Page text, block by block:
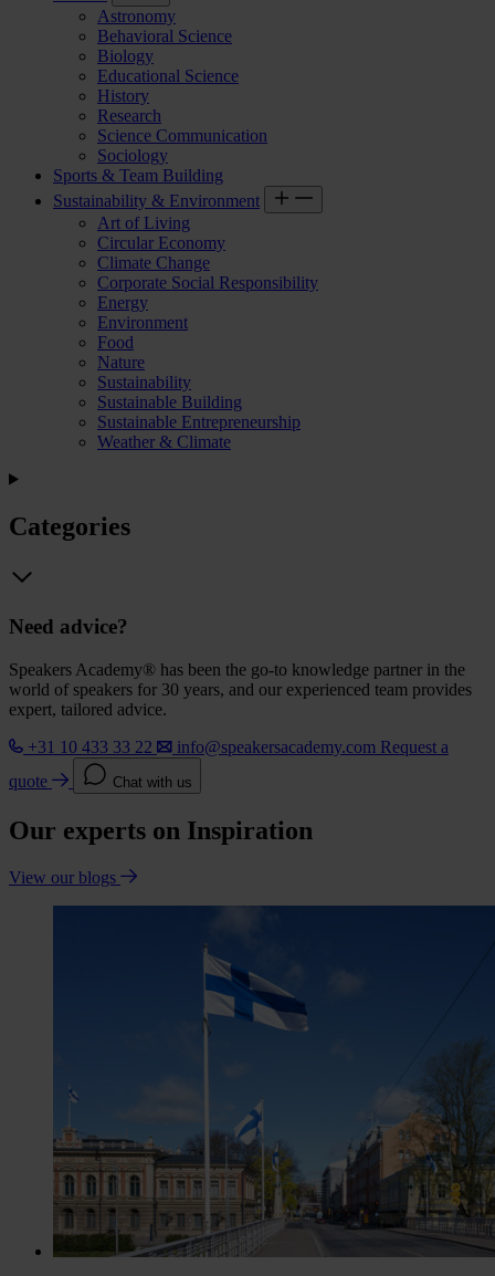
Astronomy
Behavioral Science
Biology
Educational Science
History
Research
Science Communication
Sociology
Sports & Team Building
Sustainability & Environment
Art of Living
Circular Economy
Climate Change
Corporate Social Responsibility
Energy
Environment
Food
Nature
Sustainability
Sustainable Building
Sustainable Entrepreneurship
Weather & Climate
Categories
Need advice?
Speakers Academy® has been the go-to knowledge partner in the
world of speakers for 30 years, and our experienced team provides
expert, tailored advice.
+31 10 433 33 22
info@speakersacademy.com Request a
quote
Chat with us
Our experts on Inspiration
View our blogs